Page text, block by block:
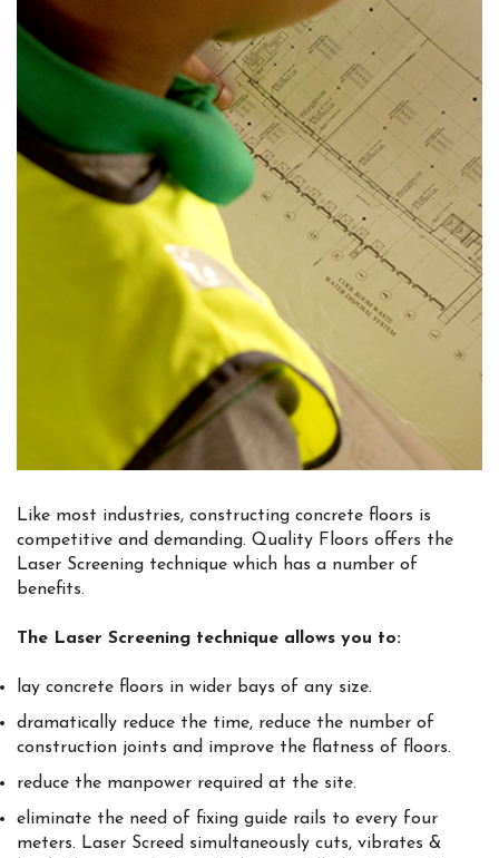
Like most industries, constructing concrete floors is
competitive and demanding. Quality Floors offers the
Laser Screening technique which has a number of
benefits.
The Laser Screening technique allows you to:
lay concrete floors in wider bays of any size.
dramatically reduce the time, reduce the number of
construction joints and improve the flatness of floors.
reduce the manpower required at the site.
eliminate the need of fixing guide rails to every four
meters. Laser Screed simultaneously cuts, vibrates &